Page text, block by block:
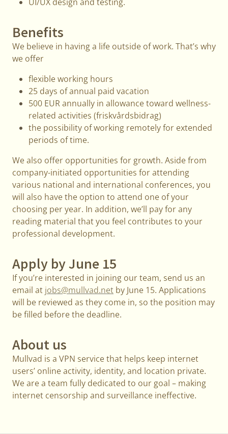
Benefits
We believe in having a life outside of work. That’s why
we offer
flexible working hours
25 days of annual paid vacation
500 EUR annually in allowance toward wellness-
related activities (friskvårdsbidrag)
the possibility of working remotely for extended
periods of time.
We also offer opportunities for growth. Aside from
company-initiated opportunities for attending
various national and international conferences, you
will also have the option to attend one of your
choosing per year. In addition, we’ll pay for any
reading material that you feel contributes to your
professional development.
Apply by June 15
If you’re interested in joining our team, send us an
email at jobs@mullvad.net by June 15. Applications
will be reviewed as they come in, so the position may
be filled before the deadline.
About us
Mullvad is a VPN service that helps keep internet
users’ online activity, identity, and location private.
We are a team fully dedicated to our goal – making
internet censorship and surveillance ineffective.